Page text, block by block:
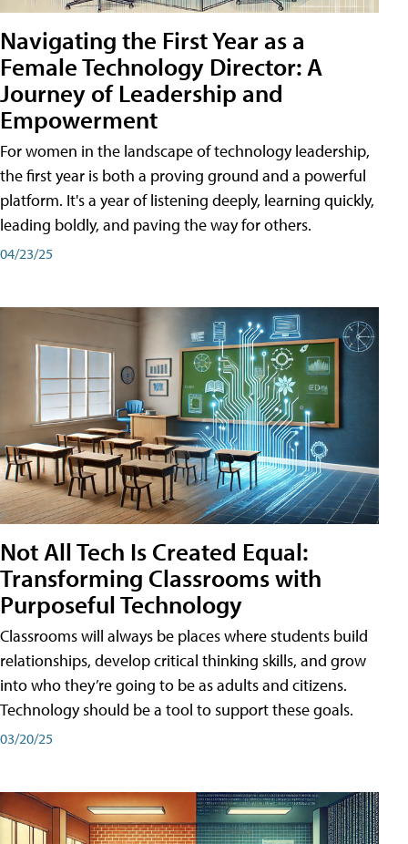
Navigating the First Year as a
Female Technology Director: A
Journey of Leadership and
Empowerment
For women in the landscape of technology leadership,
the first year is both a proving ground and a powerful
platform. It's a year of listening deeply, learning quickly,
leading boldly, and paving the way for others.
04/23/25
Not All Tech Is Created Equal:
Transforming Classrooms with
Purposeful Technology
Classrooms will always be places where students build
relationships, develop critical thinking skills, and grow
into who they’re going to be as adults and citizens.
Technology should be a tool to support these goals.
03/20/25